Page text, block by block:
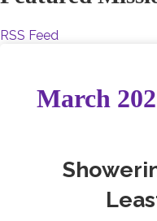
RSS Feed
March